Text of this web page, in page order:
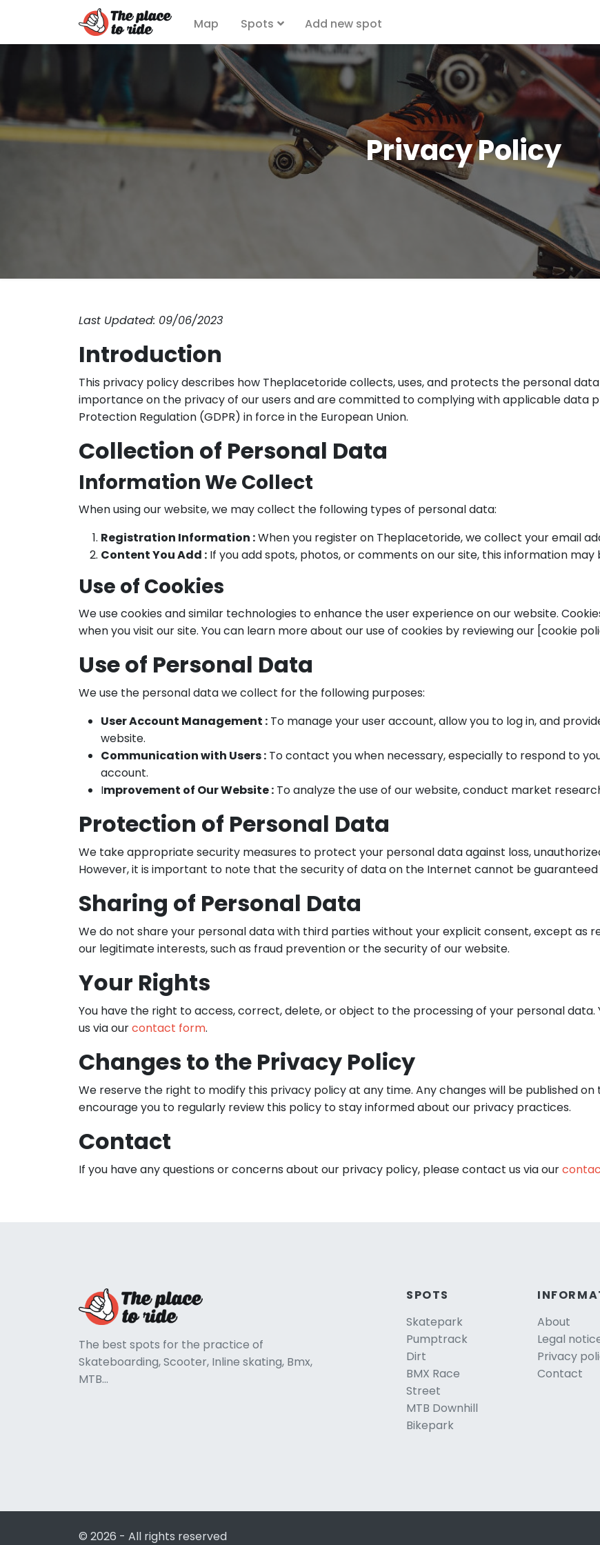
Map Spots Add new spot
Privacy Policy
Last Updated: 09/06/2023
Introduction
This privacy policy describes how Theplacetoride collects, uses, and protects the personal
importance on the privacy of our users and are committed to complying with applicable data
Protection Regulation (GDPR) in force in the European Union.
Collection of Personal Data
Information We Collect
When using our website, we may collect the following types of personal data:
Registration Information :When you register on Theplacetoride, we collect your email
Content You Add : If you add spots, photos, or comments on our site, this information
Use of Cookies
We use cookies and similar technologies to enhance the user experience on our website.
when you visit our site. You can learn more about our use of cookies by reviewing our [cookie
Use of Personal Data
We use the personal data we collect for the following purposes:
User Account Management : To manage your user account, allow you to log in, and
website.
Communication with Users : To contact you when necessary, especially to respond to
account.
Improvement of Our Website : To analyze the use of our website, conduct market
Protection of Personal Data
We take appropriate security measures to protect your personal data against loss,
However, it is important to note that the security of data on the Internet cannot be guaranteed
Sharing of Personal Data
We do not share your personal data with third parties without your explicit consent, except as
our legitimate interests, such as fraud prevention or the security of our website.
Your Rights
You have the right to access, correct, delete, or object to the processing of your personal
us via ourcontact form.
Changes to the Privacy Policy
We reserve the right to modify this privacy policy at any time. Any changes will be published
encourage you to regularly review this policy to stay informed about our privacy practices.
Contact
If you have any questions or concerns about our privacy policy, please contact us via our
The best spots for the practice of
Skateboarding, Scooter, Inline skating, Bmx,
MTB...
SPOTS
Skatepark
Pumptrack
Dirt
BMX Race
Street
MTB Downhill
Bikepark
About
Legal
Privacy
Contact
© 2026 - All rights reserved